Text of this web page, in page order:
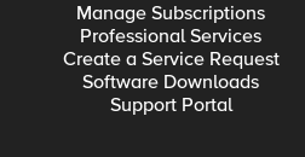
Manage Subscriptions
Professional Services
Create a Service Request
Software Downloads
Support Portal